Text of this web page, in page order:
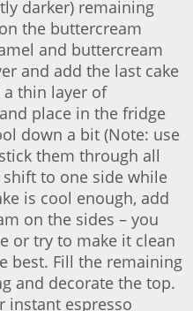
darker) remaining
the buttercream
and buttercream
and add the last cake
a thin layer of
place in the fridge
down a bit (Note: use
them through all
to one side while
is cool enough, add
on the sides – you
or try to make it clean
best. Fill the remaining
and decorate the top.
instant espresso